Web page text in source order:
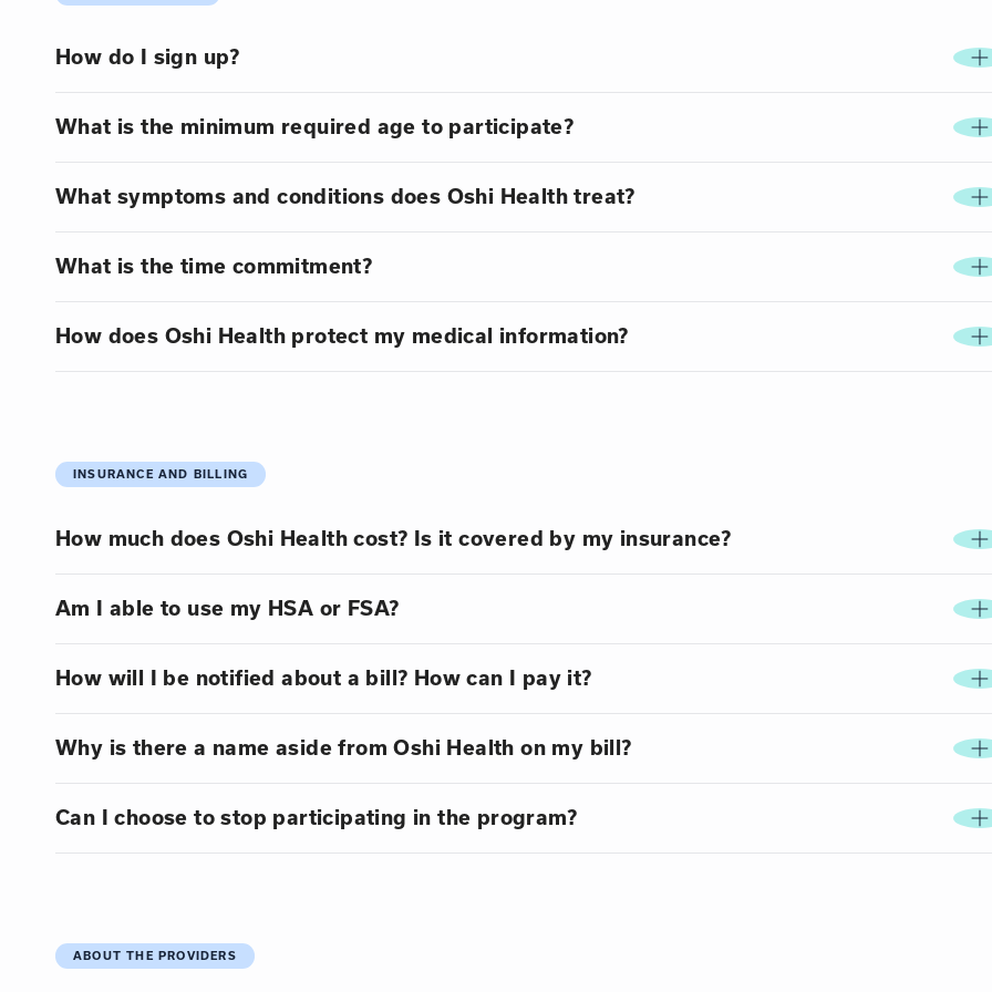
How do I sign up?
What is the minimum required age to participate?
What symptoms and conditions does Oshi Health treat?
What is the time commitment?
How does Oshi Health protect my medical information?
INSURANCE AND BILLING
How much does Oshi Health cost? Is it covered by my insurance?
Am I able to use my HSA or FSA?
How will I be notified about a bill? How can I pay it?
Why is there a name aside from Oshi Health on my bill?
Can I choose to stop participating in the program?
ABOUT THE PROVIDERS